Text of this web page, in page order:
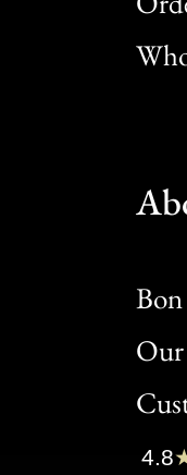
Bon
Clic
4.8